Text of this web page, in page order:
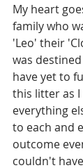
My heart
family who
'Leo' their
was
have yet to
this litter as
everything
to each and
outcome
couldn't